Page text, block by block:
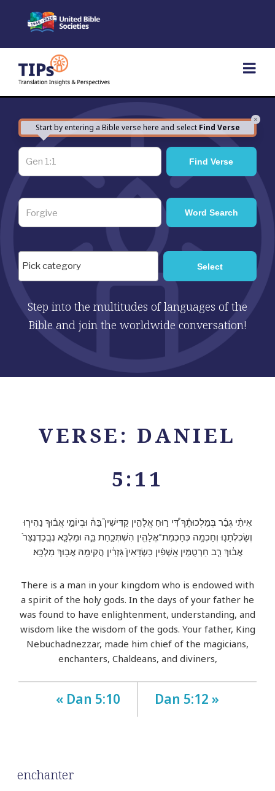
×
Start by entering a Bible verse here and select Find Verse
Step into the multitudes of languages of the
Bible and join the worldwide conversation!
VERSE: DANIEL
5:11
אִיתַ֨י גְּבַ֜ר בְּמַלְכוּתָ֗ךְ דִּ֠י ר֣וּחַ אֱלָהִ֣ין קַדִּישִׁין֮ בֵּהּ֒ וּבְיוֹמֵ֣י אֲב֗וּךְ נַהִיר֧וּ
וְשָׂכְלְתָנ֛וּ וְחָכְמָ֥ה כְּחָכְמַת־אֱלָהִ֖ין הִשְׁתְּכַ֣חַת בֵּ֑הּ וּמַלְכָּ֤א נְבֻֽכַדְנֶצַּר֙
אֲב֔וּךְ רַ֧ב חַרְטֻמִּ֣ין אָֽשְׁפִ֗ין כַּשְׂדָּאִין֙ גָּזְרִ֔ין הֲקִימֵ֖הּ אֲב֥וּךְ מַלְכָּֽא׃
There is a man in your kingdom who is endowed with
a spirit of the holy gods. In the days of your father he
was found to have enlightenment, understanding, and
wisdom like the wisdom of the gods. Your father, King
Nebuchadnezzar, made him chief of the magicians,
enchanters, Chaldeans, and diviners,
« Dan 5:10 Dan 5:12 »
enchanter